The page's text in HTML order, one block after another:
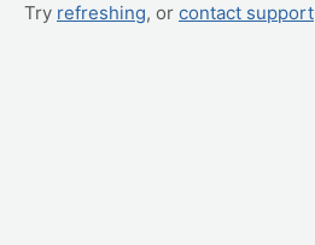
Try refreshing, or contact support